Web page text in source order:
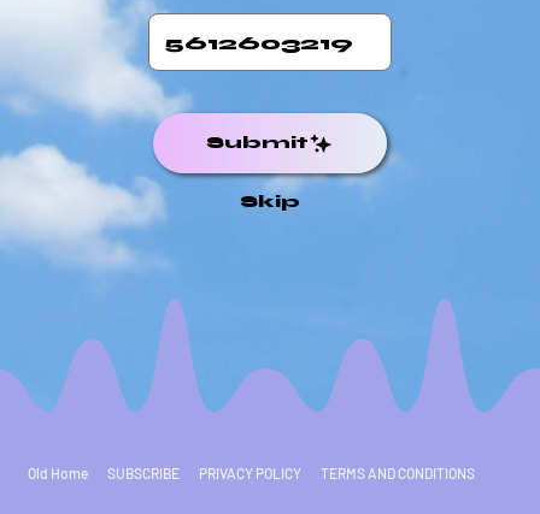
Submit
Skip
Old Home SUBSCRIBE PRIVACY POLICY TERMS AND CONDITIONS